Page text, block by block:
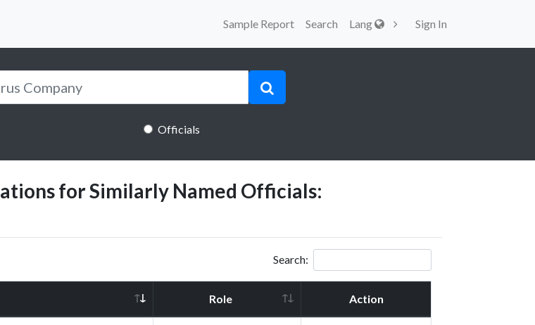
Sample Report Search Lang Sign In
Officials
for Similarly Named Officials:
Search:
Role Action